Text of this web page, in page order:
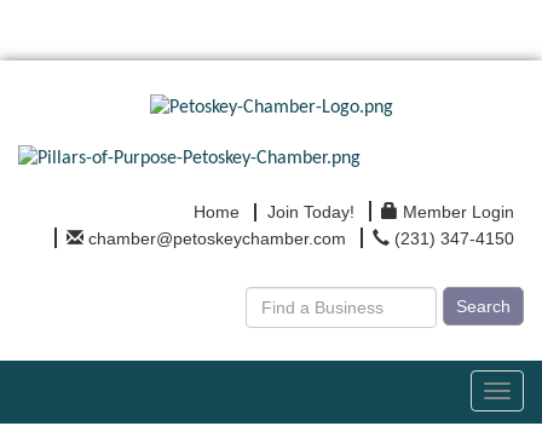
Home Join Today!
Member Login
chamber@petoskeychamber.com
(231) 347-4150
Search